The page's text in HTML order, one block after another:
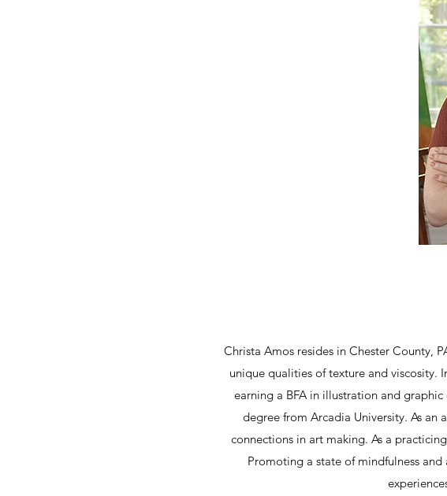
Christa Amos resides in Chester County,
unique qualities of texture and
earning a BFA in illustration and
degree from Arcadia University. As an
connections in art making. As a
Promoting a state of mindfulness and